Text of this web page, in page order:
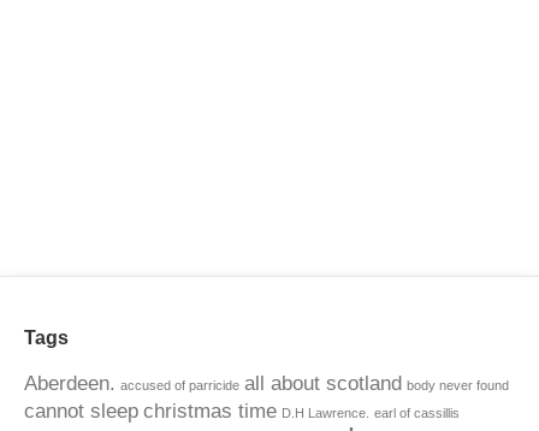
Tags
Aberdeen. accused of parricide all about scotland body never found
cannot sleep christmas time D.H Lawrence. earl of cassillis